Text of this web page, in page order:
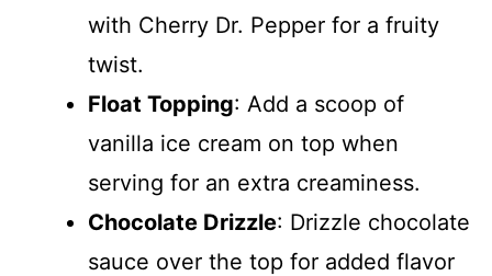
with Cherry Dr. Pepper for a fruity
twist.
Float Topping: Add a scoop of
vanilla ice cream on top when
serving for an extra creaminess.
Chocolate Drizzle: Drizzle chocolate
sauce over the top for added flavor